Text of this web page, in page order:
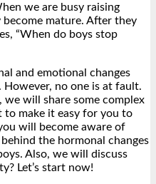
we are busy raising
mature. After they
“When do boys stop
and emotional changes
no one is at fault.
we will share some complex
to make it easy for you to
will become aware of
the hormonal changes
Also, we will discuss
Let’s start now!